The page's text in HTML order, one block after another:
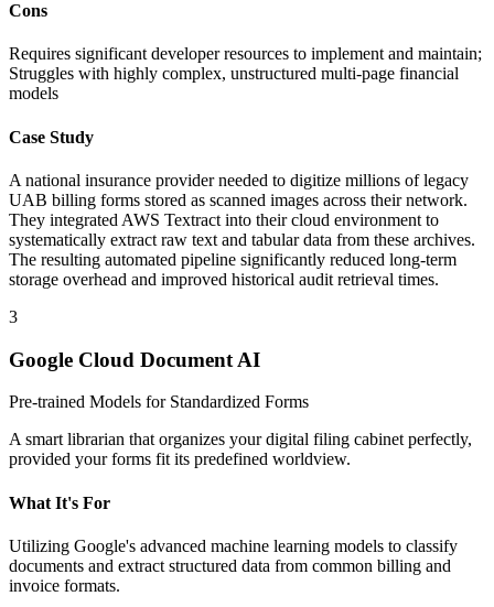
Cons
Requires significant developer resources to implement and maintain;
Struggles with highly complex, unstructured multi-page financial
models
Case Study
A national insurance provider needed to digitize millions of legacy
UAB billing forms stored as scanned images across their network.
They integrated AWS Textract into their cloud environment to
systematically extract raw text and tabular data from these archives.
The resulting automated pipeline significantly reduced long-term
storage overhead and improved historical audit retrieval times.
3
Google Cloud Document AI
Pre-trained Models for Standardized Forms
A smart librarian that organizes your digital filing cabinet perfectly,
provided your forms fit its predefined worldview.
What It's For
Utilizing Google's advanced machine learning models to classify
documents and extract structured data from common billing and
invoice formats.